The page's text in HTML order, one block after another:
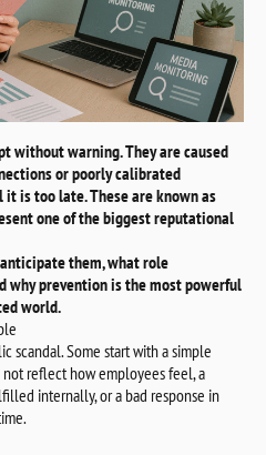
without warning. They are caused
or poorly calibrated
is too late. These are known as
one of the biggest reputational
them, what role
why prevention is the most powerful
world.
scandal. Some start with a simple
not reflect how employees feel, a
internally, or a bad response in